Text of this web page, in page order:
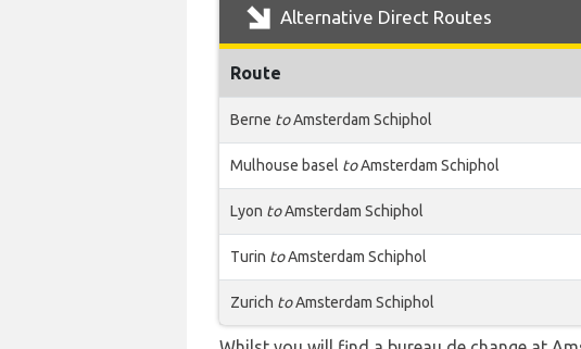
Alternative Direct Routes
Route
Berne toAmsterdam Schiphol
Mulhouse basel toAmsterdam Schiphol
Lyon toAmsterdam Schiphol
Turin toAmsterdam Schiphol
Zurich toAmsterdam Schiphol